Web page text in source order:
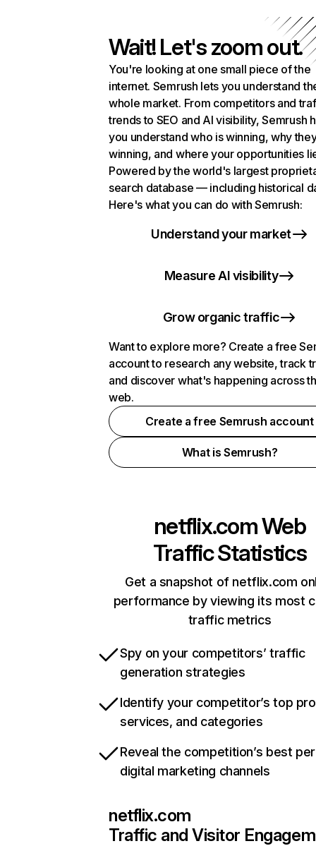
Wait! Let's zoom out.
You're looking at one small piece of the
internet. Semrush lets you understand
whole market. From competitors and
trends to SEO and AI visibility, Semrush
you understand who is winning, why
winning, and where your opportunities
Powered by the world's largest
search database — including historical
Here's what you can do with Semrush:
Understand your market
Measure AI visibility
Grow organic traffic
Want to explore more? Create a free
account to research any website, track
and discover what's happening across
web.
Create a free Semrush account
What is Semrush?
netflix.comWeb
Traffic Statistics
Get a snapshot of netflix.com
performance by viewing its most
traffic metrics
Spy on your competitors’ traffic
generation strategies
Identify your competitor’s top
services, and categories
Reveal the competition’s best
digital marketing channels
netflix.com
Traffic and Visitor